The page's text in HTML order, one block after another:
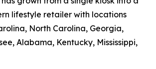
lifestyle retailer with locations
North Carolina, Georgia,
Alabama, Kentucky, Mississippi,